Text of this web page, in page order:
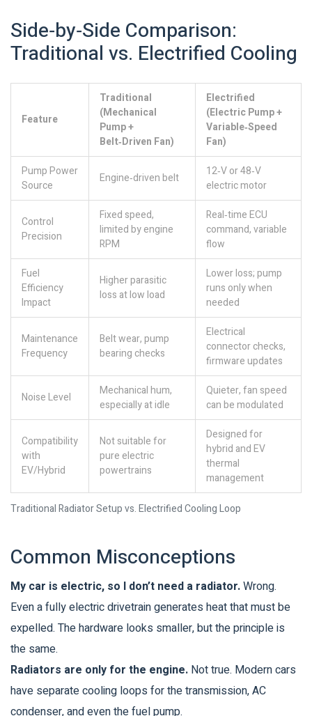
Side‑by‑Side Comparison:
Traditional vs. Electrified Cooling
Traditional Radiator Setup vs. Electrified Cooling Loop
Feature
Traditional
(Mechanical
Pump +
Belt‑Driven Fan)
Electrified
(Electric Pump +
Variable‑Speed
Fan)
Pump Power
Source
Engine‑driven belt
12‑V or 48‑V
electric motor
Control
Precision
Fixed speed,
limited by engine
RPM
Real‑time ECU
command, variable
flow
Fuel
Efficiency
Impact
Higher parasitic
loss at low load
Lower loss; pump
runs only when
needed
Maintenance
Frequency
Belt wear, pump
bearing checks
Electrical
connector checks,
firmware updates
Noise Level
Mechanical hum,
especially at idle
Quieter, fan speed
can be modulated
Compatibility
with
EV/Hybrid
Not suitable for
pure electric
powertrains
Designed for
hybrid and EV
thermal
management
Common Misconceptions
My car is electric, so I don’t need a radiator.Wrong.
Even a fully electric drivetrain generates heat that must be
expelled. The hardware looks smaller, but the principle is
the same.
Radiators are only for the engine. Not true. Modern cars
have separate cooling loops for the transmission, AC
condenser, and even the fuel pump.